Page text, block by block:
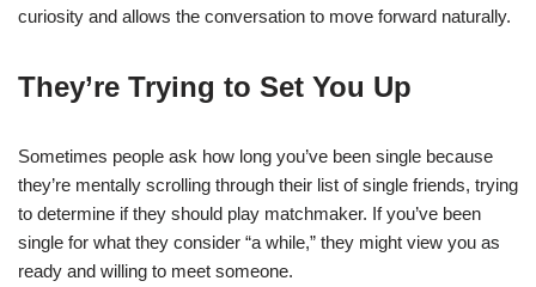
curiosity and allows the conversation to move forward naturally.
They’re Trying to Set You Up
Sometimes people ask how long you’ve been single because
they’re mentally scrolling through their list of single friends, trying
to determine if they should play matchmaker. If you’ve been
single for what they consider “a while,” they might view you as
ready and willing to meet someone.